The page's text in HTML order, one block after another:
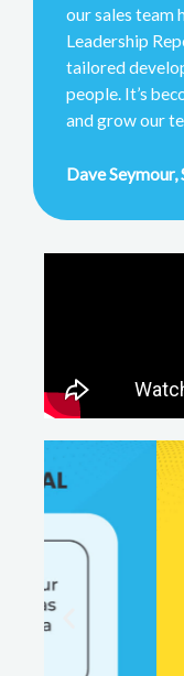
our sales team
Leadership
tailored
people. It’s
and grow our
Dave